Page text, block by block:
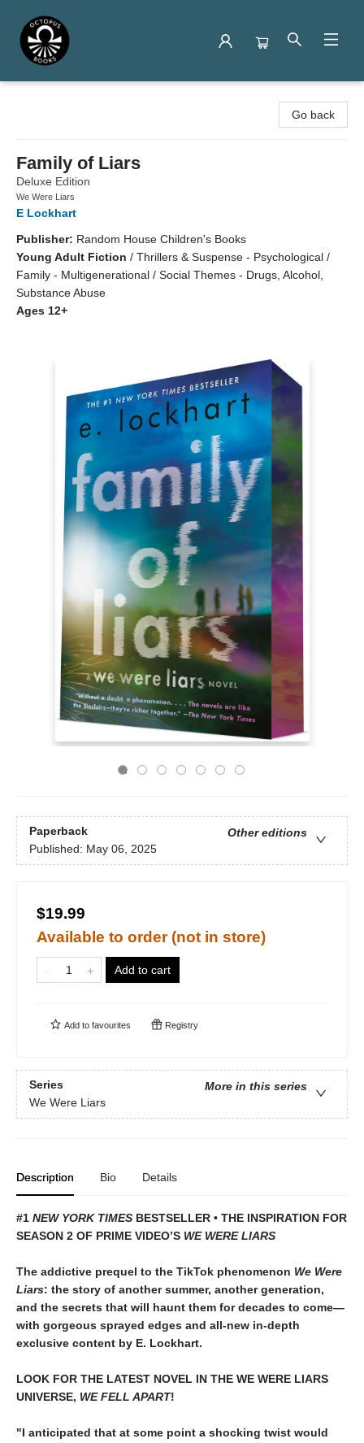
Go back
Family of Liars
Deluxe Edition
We Were Liars
E Lockhart
Publisher: Random House Children's Books
Young Adult Fiction / Thrillers & Suspense - Psychological /
Family - Multigenerational / Social Themes - Drugs, Alcohol,
Substance Abuse
Ages 12+
Paperback
Other editions
Published: May 06, 2025
$19.99
Available to order (not in store)
Add to cart
Add to favourites Registry
Series
More in this series
We Were Liars
Description Bio Details
#1 NEW YORK TIMES BESTSELLER • THE INSPIRATION FOR
SEASON 2 OF PRIME VIDEO’S WE WERE LIARS
The addictive prequel to the TikTok phenomenon We Were
Liars: the story of another summer, another generation,
and the secrets that will haunt them for decades to come—
with gorgeous sprayed edges and all-new in-depth
exclusive content by E. Lockhart.
LOOK FOR THE LATEST NOVEL IN THE WE WERE LIARS
UNIVERSE, WE FELL APART!
"I anticipated that at some point a shocking twist would